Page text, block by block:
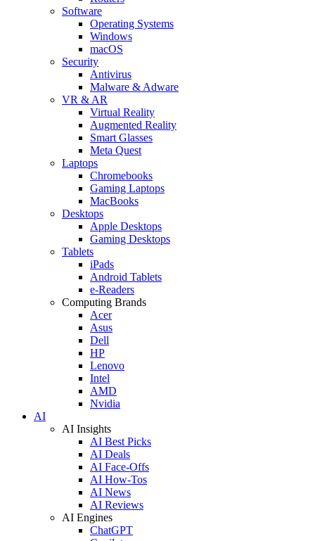
Software
Operating Systems
Windows
macOS
Security
Antivirus
Malware & Adware
VR & AR
Virtual Reality
Augmented Reality
Smart Glasses
Meta Quest
Laptops
Chromebooks
Gaming Laptops
MacBooks
Desktops
Apple Desktops
Gaming Desktops
Tablets
iPads
Android Tablets
e-Readers
Computing Brands
Acer
Asus
Dell
HP
Lenovo
Intel
AMD
Nvidia
AI
AI Insights
AI Best Picks
AI Deals
AI Face-Offs
AI How-Tos
AI News
AI Reviews
AI Engines
ChatGPT